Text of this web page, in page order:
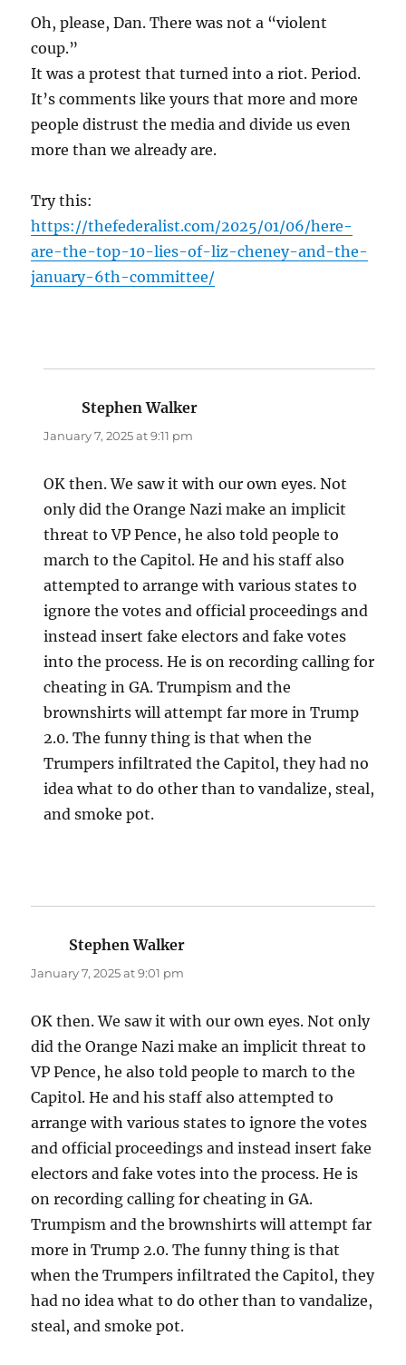
Oh, please, Dan. There was not a “violent
coup.”
It was a protest that turned into a riot. Period.
It’s comments like yours that more and more
people distrust the media and divide us even
more than we already are.
Try this:
https://thefederalist.com/2025/01/06/here-
are-the-top-10-lies-of-liz-cheney-and-the-
january-6th-committee/
Stephen Walker
January 7, 2025 at 9:11 pm
OK then. We saw it with our own eyes. Not
only did the Orange Nazi make an implicit
threat to VP Pence, he also told people to
march to the Capitol. He and his staff also
attempted to arrange with various states to
ignore the votes and official proceedings and
instead insert fake electors and fake votes
into the process. He is on recording calling for
cheating in GA. Trumpism and the
brownshirts will attempt far more in Trump
2.0. The funny thing is that when the
Trumpers infiltrated the Capitol, they had no
idea what to do other than to vandalize, steal,
and smoke pot.
Stephen Walker
January 7, 2025 at 9:01 pm
OK then. We saw it with our own eyes. Not only
did the Orange Nazi make an implicit threat to
VP Pence, he also told people to march to the
Capitol. He and his staff also attempted to
arrange with various states to ignore the votes
and official proceedings and instead insert fake
electors and fake votes into the process. He is
on recording calling for cheating in GA.
Trumpism and the brownshirts will attempt far
more in Trump 2.0. The funny thing is that
when the Trumpers infiltrated the Capitol, they
had no idea what to do other than to vandalize,
steal, and smoke pot.